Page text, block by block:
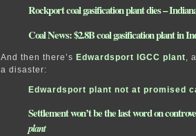
Rockport coal gasification plant dies –
Coal News: $2.8B coal gasification plant in
And then there’s Edwardsport IGCC plant ,
a disaster:
Edwardsport plant not at promised
Settlement won’t be the last word on
plant